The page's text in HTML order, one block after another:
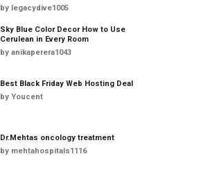
by legacydive1005
Sky Blue Color Decor How to Use
Cerulean in Every Room
by anikaperera1043
Best Black Friday Web Hosting Deal
by Youcent
Dr.Mehtas oncology treatment
by mehtahospitals1116